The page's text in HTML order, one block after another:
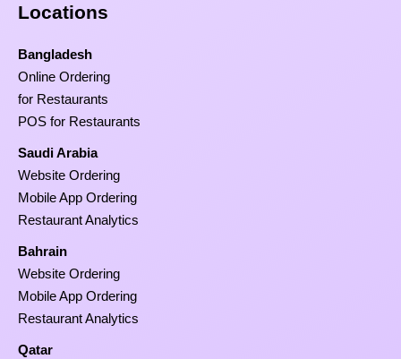
Locations
Bangladesh
Online Ordering
for Restaurants
POS for Restaurants
Saudi Arabia
Website Ordering
Mobile App Ordering
Restaurant Analytics
Bahrain
Website Ordering
Mobile App Ordering
Restaurant Analytics
Qatar